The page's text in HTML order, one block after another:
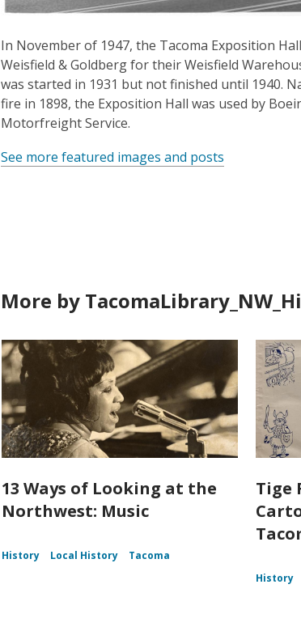
In November of 1947, the Tacoma Exposition
Weisfield & Goldberg for their Weisfield
was started in 1931 but not finished until 1940.
fire in 1898, the Exposition Hall was used by
Motorfreight Service.
See more featured images and posts
More by
13 Ways of Looking at the
Northwest: Music
History Local History Tacoma
Tige
History